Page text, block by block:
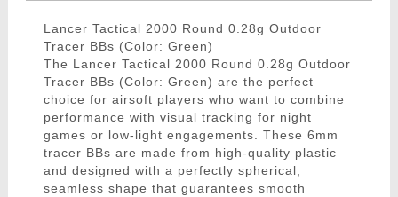
Lancer Tactical 2000 Round 0.28g Outdoor
Tracer BBs (Color: Green)
The Lancer Tactical 2000 Round 0.28g Outdoor
Tracer BBs (Color: Green) are the perfect
choice for airsoft players who want to combine
performance with visual tracking for night
games or low-light engagements. These 6mm
tracer BBs are made from high-quality plastic
and designed with a perfectly spherical,
seamless shape that guarantees smooth